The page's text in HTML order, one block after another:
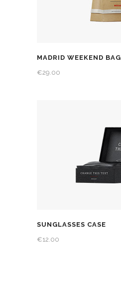
MADRID WEEKEND BAG
€29.00
SUNGLASSES CASE
€12.00